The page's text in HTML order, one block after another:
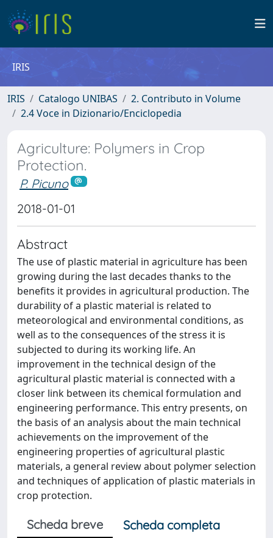
IRIS
IRIS Catalogo UNIBAS
2. Contributo in Volume
2.4 Voce in Dizionario/Enciclopedia
Agriculture: Polymers in Crop
Protection.
P. Picuno
2018-01-01
Abstract
The use of plastic material in agriculture has been
growing during the last decades thanks to the
benefits it provides in agricultural production. The
durability of a plastic material is related to
meteorological and environmental conditions, as
well as to the consequences of the stress it is
subjected to during its working life. An
improvement in the technical design of the
agricultural plastic material is connected with a
closer link between its chemical formulation and
engineering performance. This entry presents, on
the basis of an analysis about the main technical
achievements on the improvement of the
engineering properties of agricultural plastic
materials, a general review about polymer selection
and techniques of application of plastic materials in
crop protection.
Scheda breve
Scheda completa